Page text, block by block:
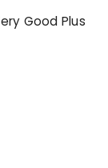
Good Plus